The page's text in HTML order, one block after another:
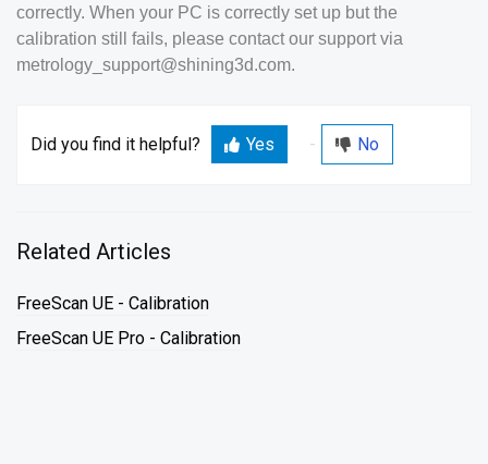
correctly. When your PC is correctly set up but the
calibration still fails, please contact our support via
metrology_support@shining3d.com.
Did you find it helpful? Yes No
Related Articles
FreeScan UE - Calibration
FreeScan UE Pro - Calibration